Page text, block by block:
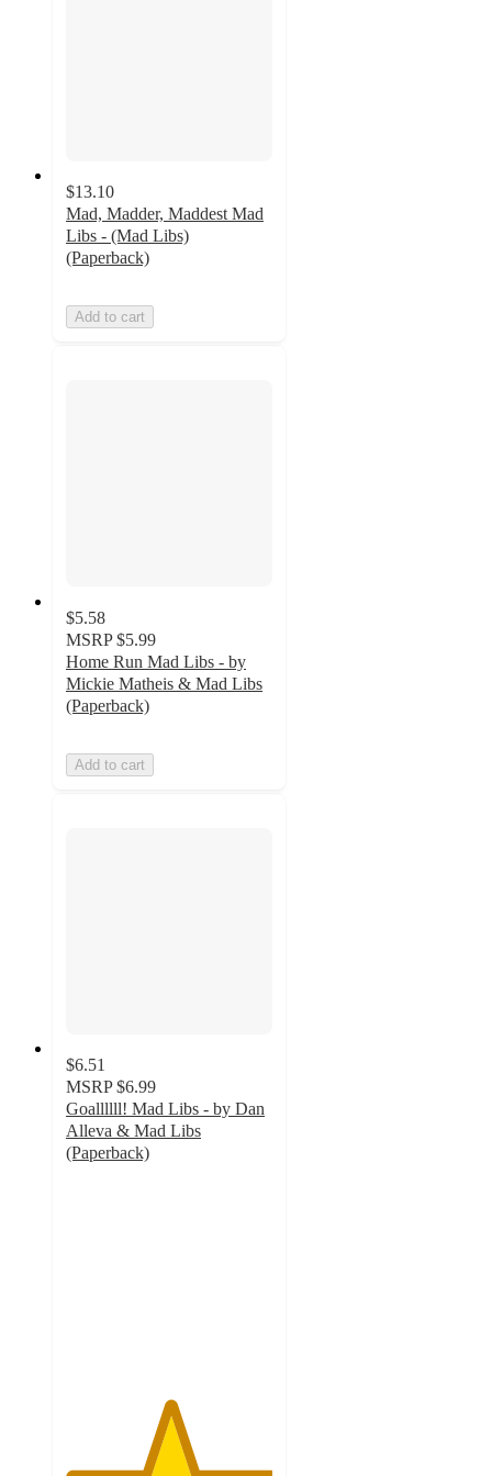
$13.10
Mad, Madder, Maddest Mad
Libs - (Mad Libs)
(Paperback)
Add to cart
$5.58
MSRP $5.99
Home Run Mad Libs - by
Mickie Matheis & Mad Libs
(Paperback)
Add to cart
$6.51
MSRP $6.99
Goallllll! Mad Libs - by Dan
Alleva & Mad Libs
(Paperback)